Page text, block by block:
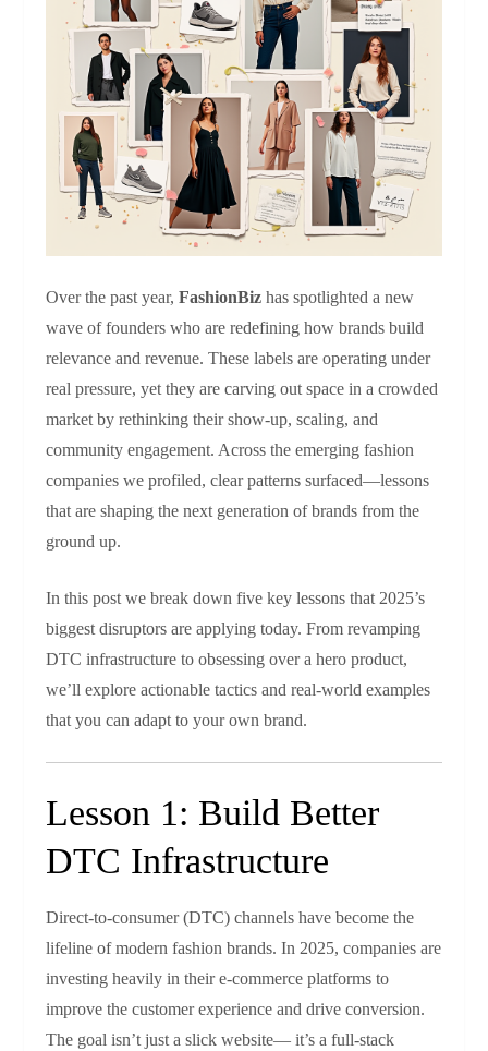
Over the past year,FashionBiz has spotlighted a new
wave of founders who are redefining how brands build
relevance and revenue. These labels are operating under
real pressure, yet they are carving out space in a crowded
market by rethinking their show‑up, scaling, and
community engagement. Across the emerging fashion
companies we profiled, clear patterns surfaced—lessons
that are shaping the next generation of brands from the
ground up.
In this post we break down five key lessons that 2025’s
biggest disruptors are applying today. From revamping
DTC infrastructure to obsessing over a hero product,
we’ll explore actionable tactics and real‑world examples
that you can adapt to your own brand.
Lesson 1: Build Better
DTC Infrastructure
Direct‑to‑consumer (DTC) channels have become the
lifeline of modern fashion brands. In 2025, companies are
investing heavily in their e‑commerce platforms to
improve the customer experience and drive conversion.
The goal isn’t just a slick website— it’s a full‑stack